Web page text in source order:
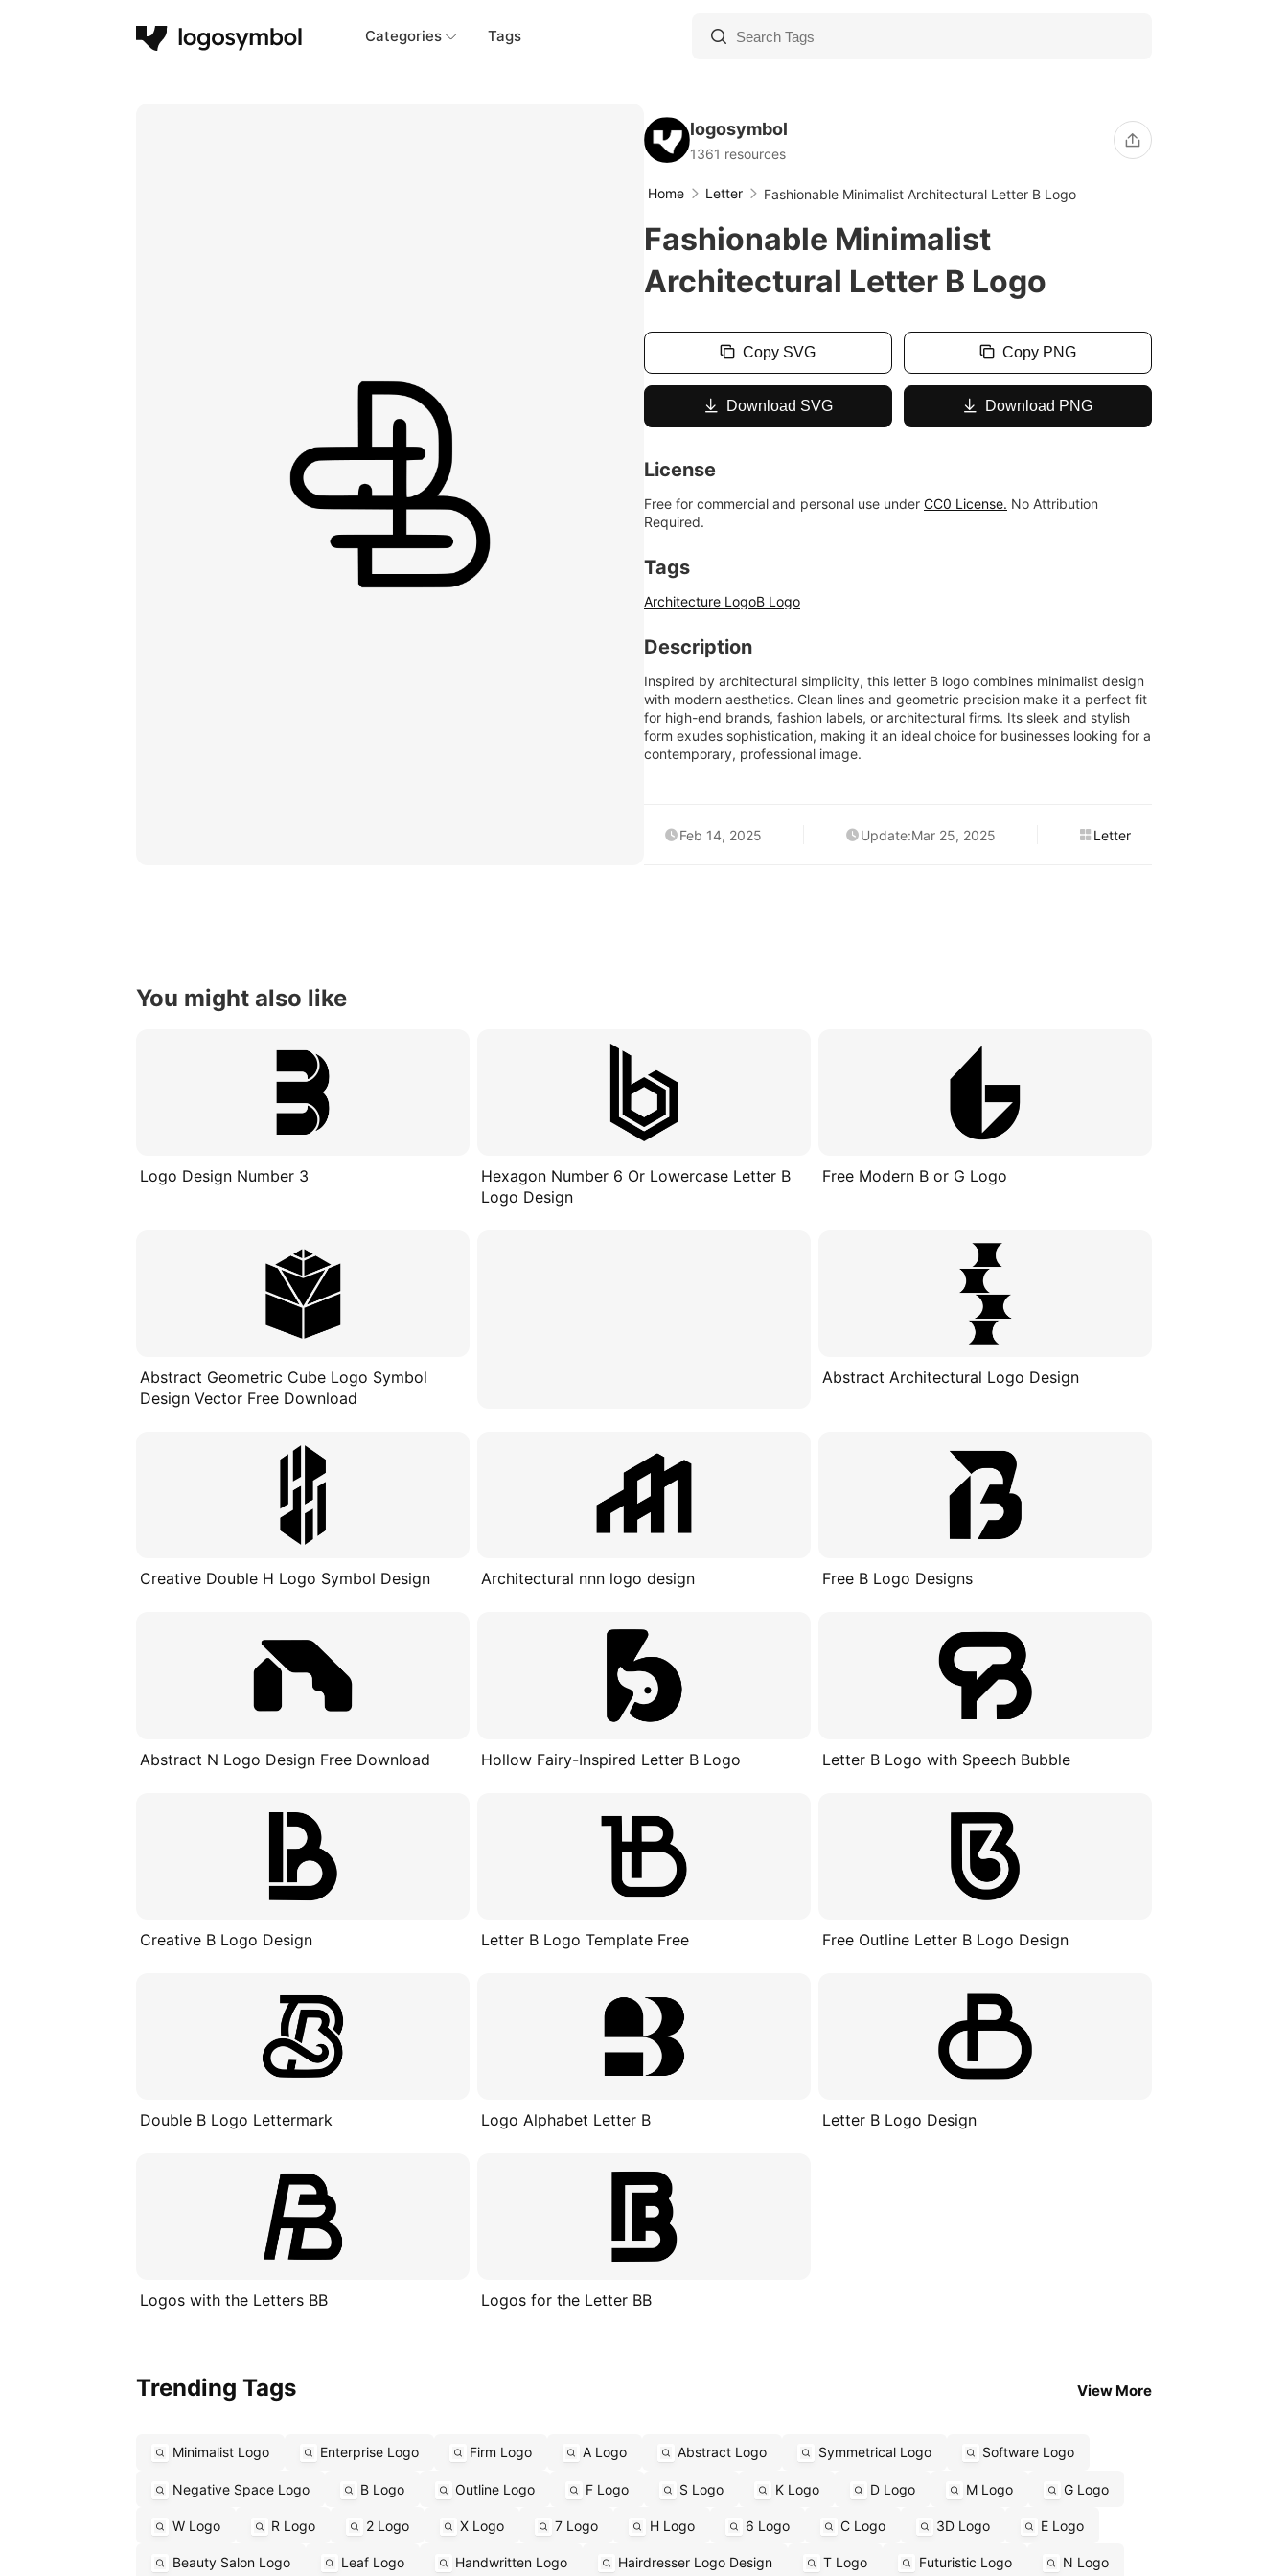
Categories Tags
logosymbol
1361 resources
Home Letter Fashionable Minimalist Architectural Letter B Logo
Fashionable Minimalist
Architectural Letter B Logo
Copy SVG Copy PNG
Download SVG Download PNG
License
Free for commercial and personal use under CC0 License. No Attribution
Required.
Tags
Architecture LogoB Logo
Description
Inspired by architectural simplicity, this letter B logo combines minimalist design
with modern aesthetics. Clean lines and geometric precision make it a perfect fit
for high-end brands, fashion labels, or architectural firms. Its sleek and stylish
form exudes sophistication, making it an ideal choice for businesses looking for a
contemporary, professional image.
Feb 14, 2025 Update:Mar 25, 2025 Letter
You might also like
Logo Design Number 3
Hexagon Number 6 Or Lowercase Letter B
Logo Design
Free Modern B or G Logo
Abstract Geometric Cube Logo Symbol
Design Vector Free Download
Abstract Architectural Logo Design
Creative Double H Logo Symbol Design Architectural nnn logo design Free B Logo Designs
Abstract N Logo Design Free Download Hollow Fairy-Inspired Letter B Logo Letter B Logo with Speech Bubble
Creative B Logo Design Letter B Logo Template Free Free Outline Letter B Logo Design
Double B Logo Lettermark Logo Alphabet Letter B Letter B Logo Design
Logos with the Letters BB Logos for the Letter BB
Trending Tags View More
Minimalist Logo Enterprise Logo Firm Logo A Logo Abstract Logo Symmetrical Logo Software Logo
Negative Space Logo B Logo Outline Logo F Logo S Logo K Logo D Logo M Logo G Logo
W Logo R Logo 2 Logo X Logo 7 Logo H Logo 6 Logo C Logo 3D Logo E Logo
Beauty Salon Logo Leaf Logo Handwritten Logo Hairdresser Logo Design T Logo Futuristic Logo N Logo